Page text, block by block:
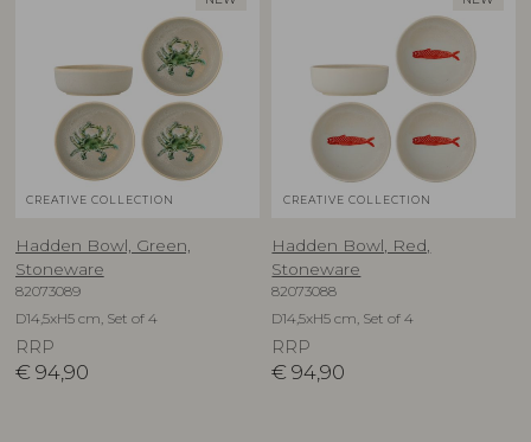
CREATIVE COLLECTION
Hadden Bowl, Green,
Stoneware
82073089
D14,5xH5 cm, Set of 4
RRP
€ 94,90
CREATIVE COLLECTION
Hadden Bowl, Red,
Stoneware
82073088
D14,5xH5 cm, Set of 4
RRP
€ 94,90